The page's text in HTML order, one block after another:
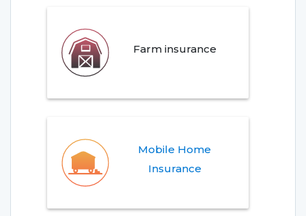
Farm insurance
Mobile Home
Insurance